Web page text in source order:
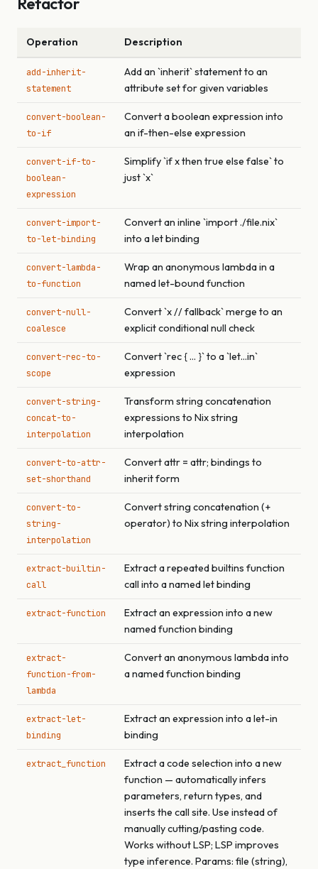
Operation Description
add-inherit-
statement
Add an `inherit` statement to an
attribute set for given variables
convert-boolean-
to-if
Convert a boolean expression into
an if-then-else expression
convert-if-to-
boolean-
expression
Simplify `if x then true else false` to
just `x`
convert-import-
to-let-binding
Convert an inline `import ./file.nix`
into a let binding
convert-lambda-
to-function
Wrap an anonymous lambda in a
named let-bound function
convert-null-
coalesce
Convert `x // fallback` merge to an
explicit conditional null check
convert-rec-to-
scope
Convert `rec { ... }` to a `let...in`
expression
convert-string-
concat-to-
interpolation
Transform string concatenation
expressions to Nix string
interpolation
convert-to-attr-
set-shorthand
Convert attr = attr; bindings to
inherit form
convert-to-
string-
interpolation
Convert string concatenation (+
operator) to Nix string interpolation
extract-builtin-
call
Extract a repeated builtins function
call into a named let binding
extract-function
Extract an expression into a new
named function binding
extract-
function-from-
lambda
Convert an anonymous lambda into
a named function binding
extract-let-
binding
Extract an expression into a let-in
binding
extract_function
Extract a code selection into a new
function — automatically infers
parameters, return types, and
inserts the call site. Use instead of
manually cutting/pasting code.
Works without LSP; LSP improves
type inference. Params: file (string),